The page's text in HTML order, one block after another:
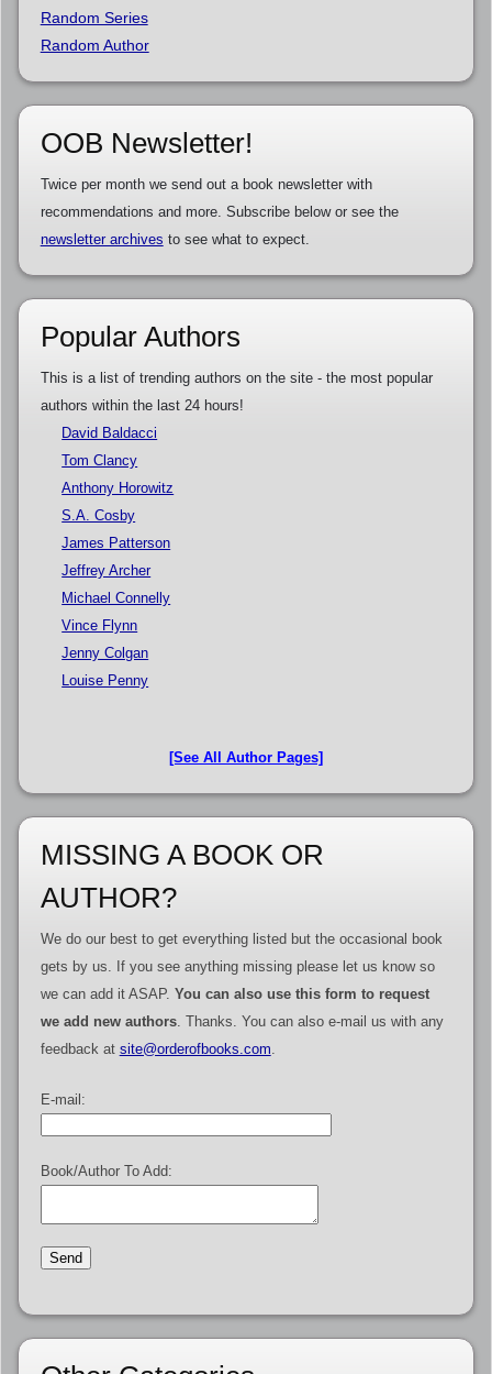
Random Series
Random Author
OOB Newsletter!
Twice per month we send out a book newsletter with
recommendations and more. Subscribe below or see the
newsletter archives to see what to expect.
Popular Authors
This is a list of trending authors on the site - the most popular
authors within the last 24 hours!
David Baldacci
Tom Clancy
Anthony Horowitz
S.A. Cosby
James Patterson
Jeffrey Archer
Michael Connelly
Vince Flynn
Jenny Colgan
Louise Penny
[See All Author Pages]
MISSING A BOOK OR
AUTHOR?
We do our best to get everything listed but the occasional book
gets by us. If you see anything missing please let us know so
we can add it ASAP. You can also use this form to request
we add new authors. Thanks. You can also e-mail us with any
feedback at site@orderofbooks.com
E-mail:
Book/Author To Add: